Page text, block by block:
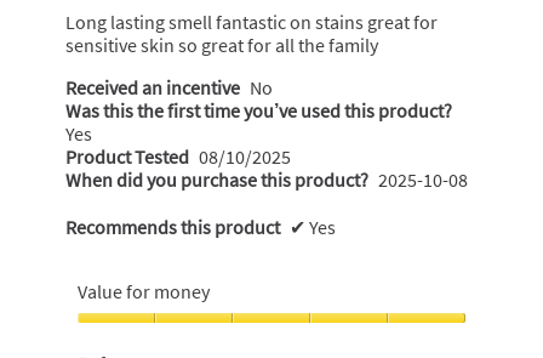
5
stars.
Long lasting smell fantastic on stains great for
sensitive skin so great for all the family
Received an incentive No
Was this the first time you’ve used this product?
Yes
Product Tested 08/10/2025
When did you purchase this product? 2025-10-08
Recommends this product ✔ Yes
Value for money